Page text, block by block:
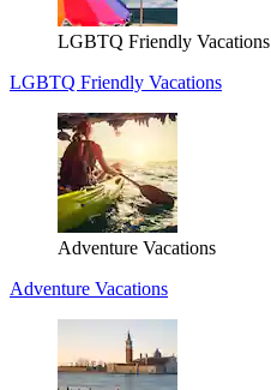
LGBTQ Friendly Vacations
LGBTQ Friendly Vacations
Adventure Vacations
Adventure Vacations